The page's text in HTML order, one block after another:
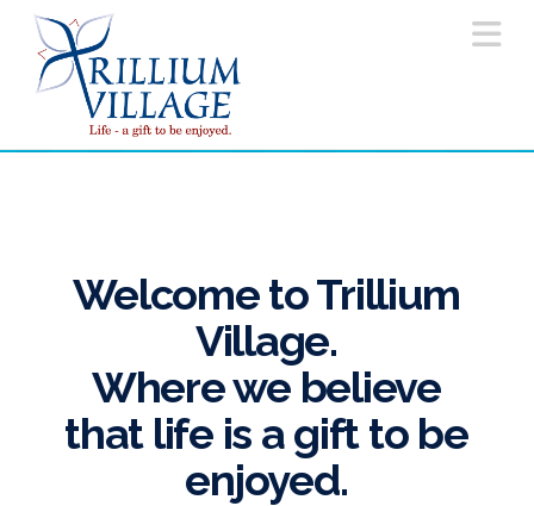
Welcome to Trillium
Village.
Where we believe
that life is a gift to be
enjoyed.